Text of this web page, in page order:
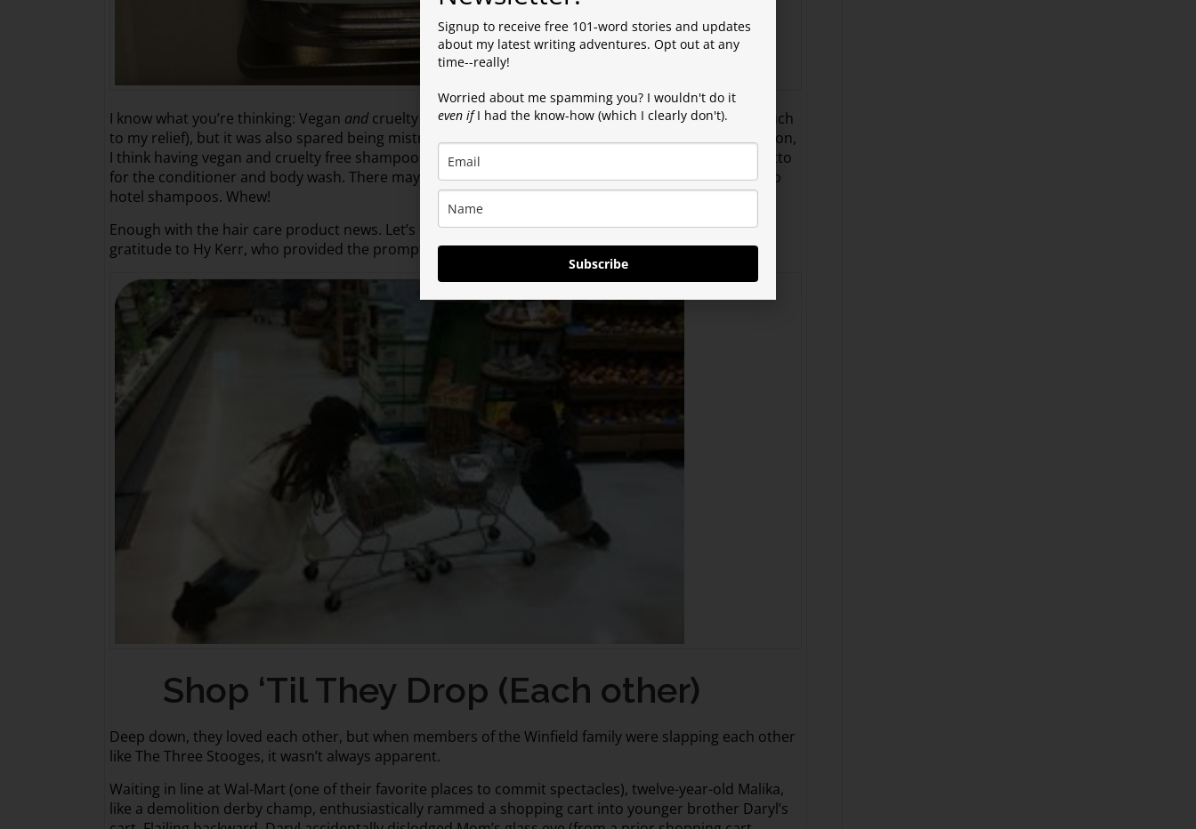
I know what you’re thinking: Vegan and cruelty free? Not only did the shampoo contain no meat (much
to my relief), but it was also spared being mistreated or mocked. Regardless of your political affiliation,
I think having vegan and cruelty free shampoo should be something we can all get behind, right? Ditto
for the conditioner and body wash. There may be lots of gambling in Reno, but not when it comes to
hotel shampoos. Whew!
Enough with the hair care product news. Let’s dive right into the Story of the Week. Sending out my
gratitude to Hy Kerr, who provided the prompt that led to the story. Thanks, Hy!
Shop ‘Til They Drop (Each other)
Deep down, they loved each other, but when members of the Winfield family were slapping each other
like The Three Stooges, it wasn’t always apparent.
Waiting in line at Wal-Mart (one of their favorite places to commit spectacles), twelve-year-old Malika,
like a demolition derby champ, enthusiastically rammed a shopping cart into younger brother Daryl’s
Signup to receive free 101-word stories and updates
about my latest writing adventures. Opt out at any
time--really!
Worried about me spamming you? I wouldn't do it
even ifI had the know-how (which I clearly don't).
Subscribe